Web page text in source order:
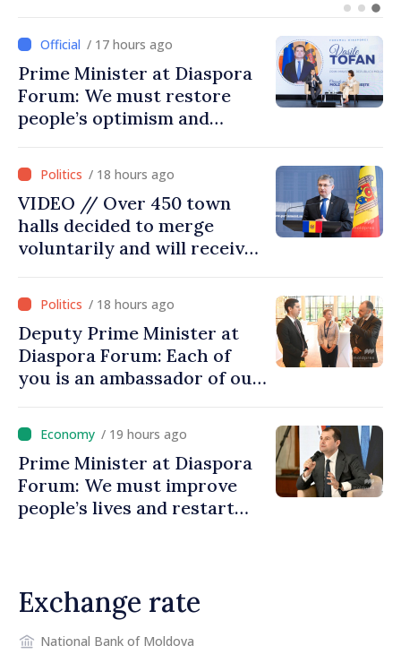
/ 17 hours ago
Prime Minister at Diaspora
Forum: We must restore
people’s optimism and
moving in right direction
/ 18 hours ago
VIDEO // Over 450 town
halls decided to merge
voluntarily and will receive
/ 18 hours ago
Deputy Prime Minister at
Diaspora Forum: Each of
you is an ambassador of our
promoting image of Moldova
/ 19 hours ago
Prime Minister at Diaspora
Forum: We must improve
people’s lives and restart
Exchange rate
National Bank of Moldova